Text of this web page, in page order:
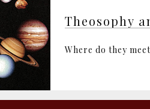
Theosophy
Where do they